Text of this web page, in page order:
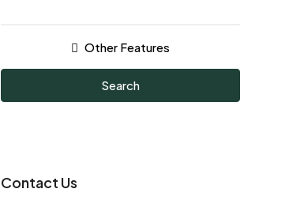
Other Features
Search
Contact Us